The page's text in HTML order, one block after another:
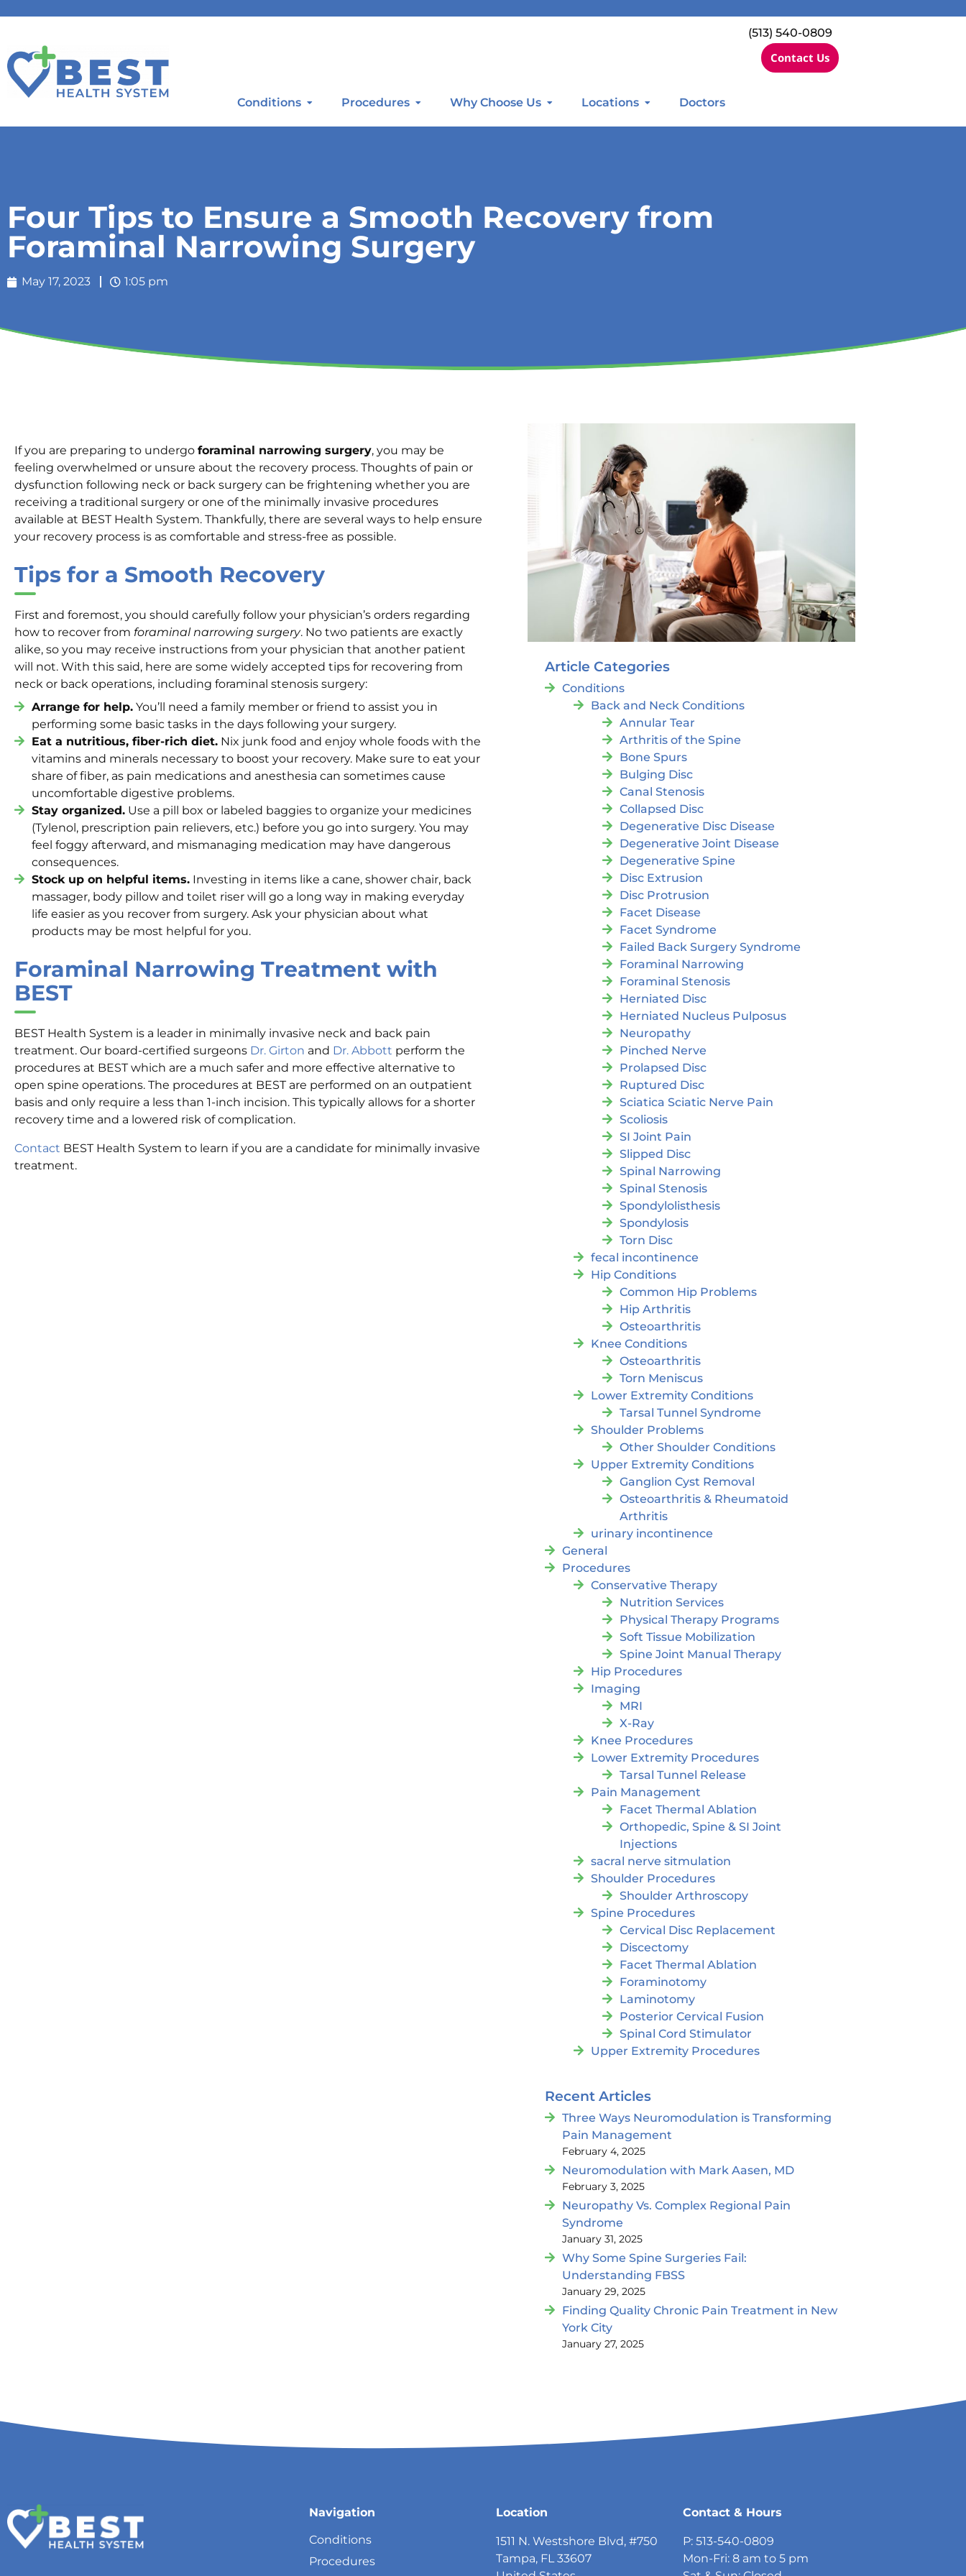
(513) 540-0809
Contact Us
Conditions Procedures Why Choose Us Locations Doctors
Four Tips to Ensure a Smooth Recovery from
Foraminal Narrowing Surgery
May 17, 2023 1:05 pm
If you are preparing to undergo foraminal narrowing surgery, you may be
feeling overwhelmed or unsure about the recovery process. Thoughts of pain or
dysfunction following neck or back surgery can be frightening whether you are
receiving a traditional surgery or one of the minimally invasive procedures
available at BEST Health System. Thankfully, there are several ways to help ensure
your recovery process is as comfortable and stress-free as possible.
Tips for a Smooth Recovery
First and foremost, you should carefully follow your physician’s orders regarding
how to recover from foraminal narrowing surgery. No two patients are exactly
alike, so you may receive instructions from your physician that another patient
will not. With this said, here are some widely accepted tips for recovering from
neck or back operations, including foraminal stenosis surgery:
Arrange for help. You’ll need a family member or friend to assist you in
performing some basic tasks in the days following your surgery.
Eat a nutritious, fiber-rich diet. Nix junk food and enjoy whole foods with the
vitamins and minerals necessary to boost your recovery. Make sure to eat your
share of fiber, as pain medications and anesthesia can sometimes cause
uncomfortable digestive problems.
Stay organized. Use a pill box or labeled baggies to organize your medicines
(Tylenol, prescription pain relievers, etc.) before you go into surgery. You may
feel foggy afterward, and mismanaging medication may have dangerous
consequences.
Stock up on helpful items. Investing in items like a cane, shower chair, back
massager, body pillow and toilet riser will go a long way in making everyday
life easier as you recover from surgery. Ask your physician about what
products may be most helpful for you.
Foraminal Narrowing Treatment with
BEST
BEST Health System is a leader in minimally invasive neck and back pain
treatment. Our board-certified surgeons Dr. Girton and Dr. Abbott perform the
procedures at BEST which are a much safer and more effective alternative to
open spine operations. The procedures at BEST are performed on an outpatient
basis and only require a less than 1-inch incision. This typically allows for a shorter
recovery time and a lowered risk of complication.
Contact BEST Health System to learn if you are a candidate for minimally invasive
treatment.
Article Categories
Conditions
Back and Neck Conditions
Annular Tear
Arthritis of the Spine
Bone Spurs
Bulging Disc
Canal Stenosis
Collapsed Disc
Degenerative Disc Disease
Degenerative Joint Disease
Degenerative Spine
Disc Extrusion
Disc Protrusion
Facet Disease
Facet Syndrome
Failed Back Surgery Syndrome
Foraminal Narrowing
Foraminal Stenosis
Herniated Disc
Herniated Nucleus Pulposus
Neuropathy
Pinched Nerve
Prolapsed Disc
Ruptured Disc
Sciatica Sciatic Nerve Pain
Scoliosis
SI Joint Pain
Slipped Disc
Spinal Narrowing
Spinal Stenosis
Spondylolisthesis
Spondylosis
Torn Disc
fecal incontinence
Hip Conditions
Common Hip Problems
Hip Arthritis
Osteoarthritis
Knee Conditions
Osteoarthritis
Torn Meniscus
Lower Extremity Conditions
Tarsal Tunnel Syndrome
Shoulder Problems
Other Shoulder Conditions
Upper Extremity Conditions
Ganglion Cyst Removal
Osteoarthritis & Rheumatoid
Arthritis
urinary incontinence
General
Procedures
Conservative Therapy
Nutrition Services
Physical Therapy Programs
Soft Tissue Mobilization
Spine Joint Manual Therapy
Hip Procedures
Imaging
MRI
X-Ray
Knee Procedures
Lower Extremity Procedures
Tarsal Tunnel Release
Pain Management
Facet Thermal Ablation
Orthopedic, Spine & SI Joint
Injections
sacral nerve sitmulation
Shoulder Procedures
Shoulder Arthroscopy
Spine Procedures
Cervical Disc Replacement
Discectomy
Facet Thermal Ablation
Foraminotomy
Laminotomy
Posterior Cervical Fusion
Spinal Cord Stimulator
Upper Extremity Procedures
Recent Articles
Three Ways Neuromodulation is Transforming
Pain Management
February 4, 2025
Neuromodulation with Mark Aasen, MD
February 3, 2025
Neuropathy Vs. Complex Regional Pain
Syndrome
January 31, 2025
Why Some Spine Surgeries Fail:
Understanding FBSS
January 29, 2025
Finding Quality Chronic Pain Treatment in New
York City
January 27, 2025
Navigation
Conditions
Procedures
Location
1511 N. Westshore Blvd, #750
Tampa, FL 33607
Contact & Hours
P: 513-540-0809
Mon-Fri: 8 am to 5 pm